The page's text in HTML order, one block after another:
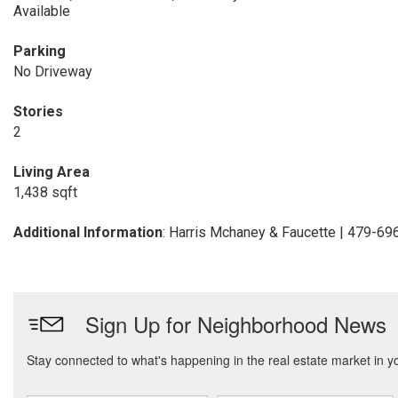
Available
Parking
No Driveway
Stories
2
Living Area
1,438 sqft
Additional Information: Harris Mchaney & Faucette | 479-